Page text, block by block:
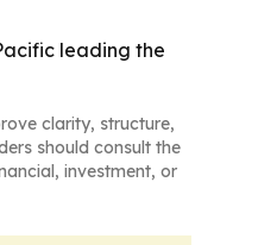
leading the
clarity, structure,
should consult the
investment, or